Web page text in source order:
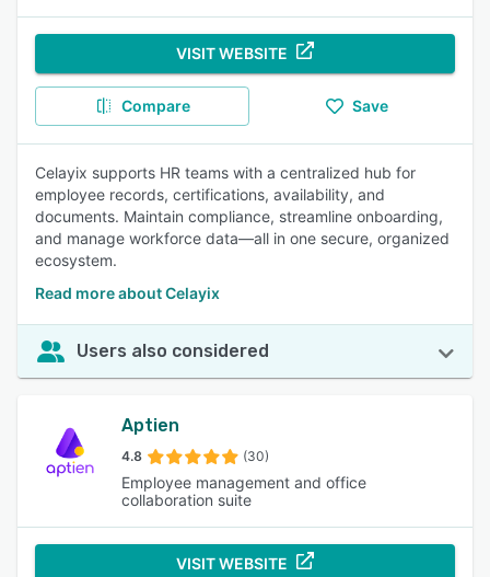
VISIT WEBSITE
Compare Save
Celayix supports HR teams with a centralized hub for
employee records, certifications, availability, and
documents. Maintain compliance, streamline onboarding,
and manage workforce data—all in one secure, organized
ecosystem.
Read more about Celayix
Users also considered
Aptien
4.8 (30)
Employee management and office
collaboration suite
VISIT WEBSITE